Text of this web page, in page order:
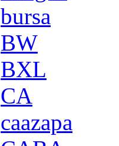
bursa
BW
BXL
CA
caazapa